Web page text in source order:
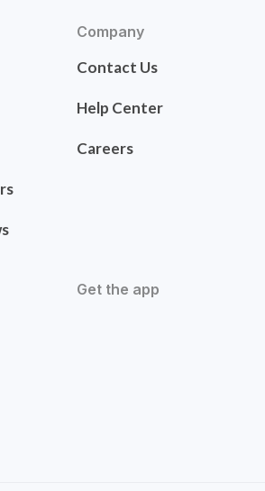
Company
Contact Us
Help Center
Careers
Get the app